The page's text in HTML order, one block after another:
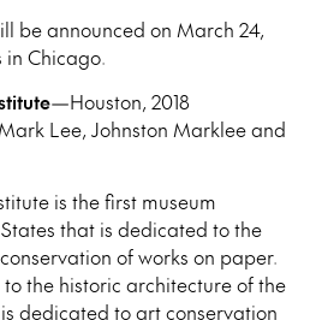
be announced on March 24,
in Chicago.
—Houston, 2018
Lee, Johnston Marklee and
is the first museum
that is dedicated to the
of works on paper.
the historic architecture of the
dedicated to art conservation